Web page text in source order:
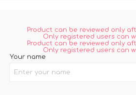
Product can be reviewed only
Only registered users can
Product can be reviewed only
Only registered users can
Your name